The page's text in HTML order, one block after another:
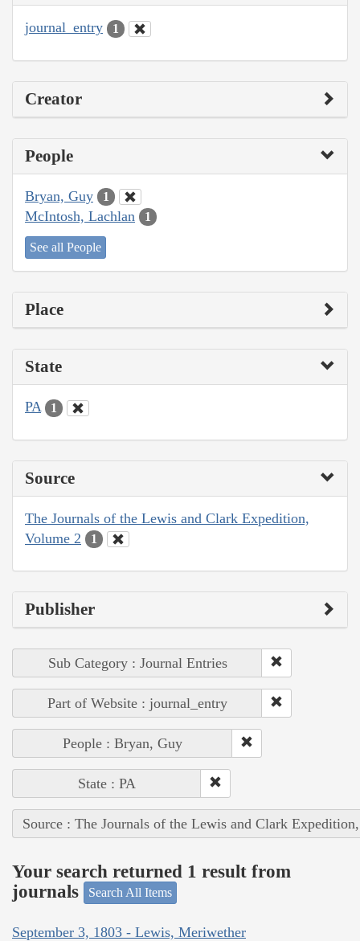
journal_entry 1
Creator
People
Bryan, Guy 1
McIntosh, Lachlan 1
See all People
Place
State
PA 1
Source
The Journals of the Lewis and Clark Expedition,
Volume 2
1
Publisher
Sub Category : Journal Entries
Part of Website : journal_entry
People : Bryan, Guy
State : PA
Source : The Journals of the Lewis and Clark
Your search returned 1 result from
journals
Search All Items
September 3, 1803 - Lewis, Meriwether